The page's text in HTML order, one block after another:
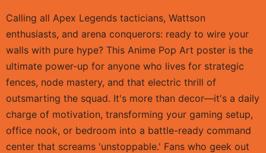
Calling all Apex Legends tacticians, Wattson
enthusiasts, and arena conquerors: ready to wire your
walls with pure hype? This Anime Pop Art poster is the
ultimate power-up for anyone who lives for strategic
fences, node mastery, and that electric thrill of
outsmarting the squad. It's more than decor—it's a daily
charge of motivation, transforming your gaming setup,
office nook, or bedroom into a battle-ready command
center that screams 'unstoppable.' Fans who geek out